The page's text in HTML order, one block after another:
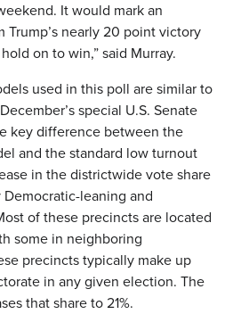
It would mark an
Trump’s nearly 20 point victory
on to win,” said Murray.
used in this poll are similar to
special U.S. Senate
key difference between the
and the standard low turnout
in the districtwide vote share
leaning and
of these precincts are located
some in neighboring
precincts typically make up
in any given election. The
that share to 21%.